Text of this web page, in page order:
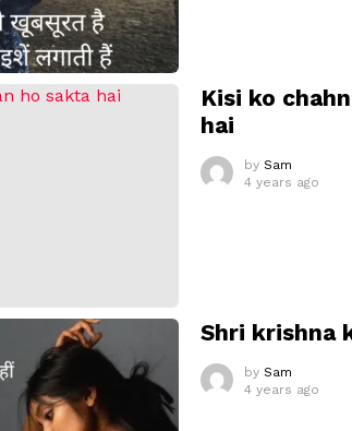
Kisi ko
hai
by Sam
4 years ago
Shri krishna
by Sam
4 years ago